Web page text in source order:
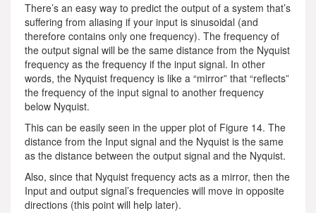
There’s an easy way to predict the output of a system that’s
suffering from aliasing if your input is sinusoidal (and
therefore contains only one frequency). The frequency of
the output signal will be the same distance from the Nyquist
frequency as the frequency if the input signal. In other
words, the Nyquist frequency is like a “mirror” that “reflects”
the frequency of the input signal to another frequency
below Nyquist.
This can be easily seen in the upper plot of Figure 14. The
distance from the Input signal and the Nyquist is the same
as the distance between the output signal and the Nyquist.
Also, since that Nyquist frequency acts as a mirror, then the
Input and output signal’s frequencies will move in opposite
directions (this point will help later).